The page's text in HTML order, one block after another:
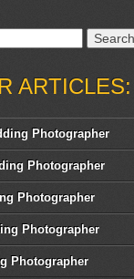
ARTICLES:
Photographer
Photographer
Photographer
Photographer
Photographer